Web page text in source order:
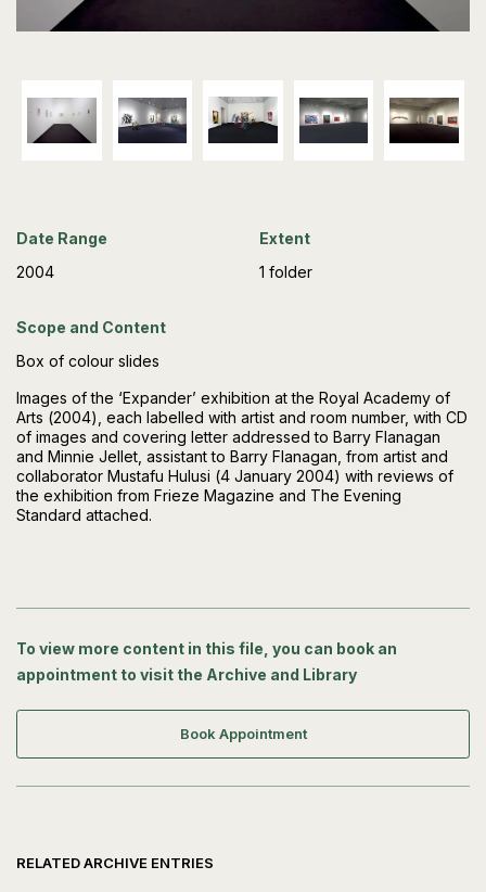
Date Range
2004
Extent
1 folder
Scope and Content
Box of colour slides
Images of the ‘Expander’ exhibition at the Royal Academy of
Arts (2004), each labelled with artist and room number, with CD
of images and covering letter addressed to Barry Flanagan
and Minnie Jellet, assistant to Barry Flanagan, from artist and
collaborator Mustafu Hulusi (4 January 2004) with reviews of
the exhibition from Frieze Magazine and The Evening
Standard attached.
To view more content in this file, you can book an
appointment to visit the Archive and Library
Book Appointment
RELATED ARCHIVE ENTRIES